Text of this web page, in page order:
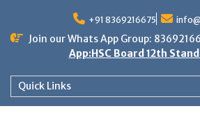
content
+91 8369216675
Join our Whats App Group:
App:HSC Board 12th
Quick Links